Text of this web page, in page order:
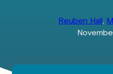
Reuben Hall,